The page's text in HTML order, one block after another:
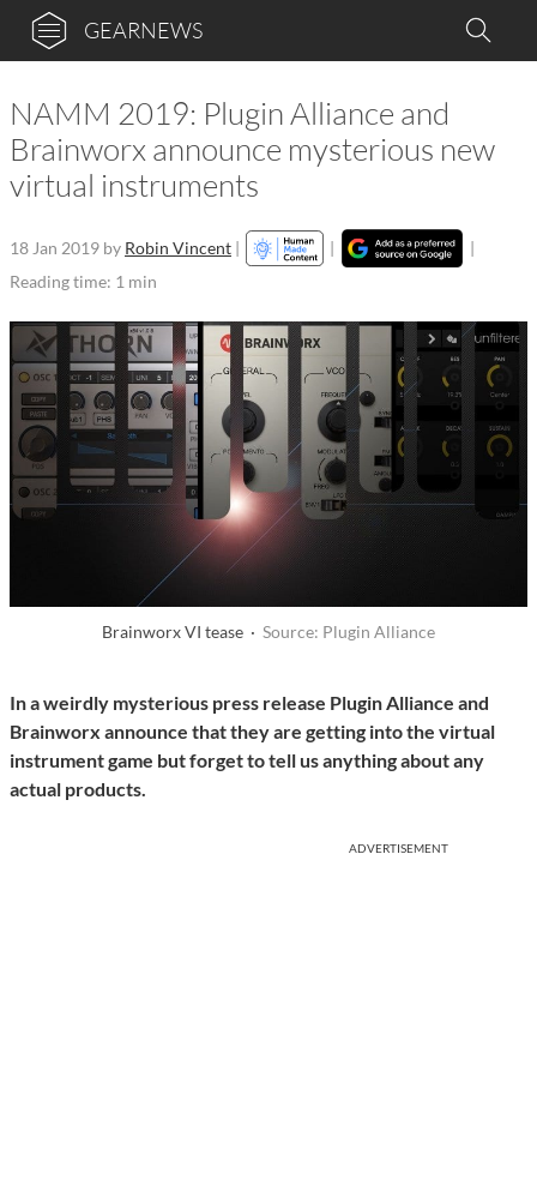
GEARNEWS
NAMM 2019: Plugin Alliance and
Brainworx announce mysterious new
virtual instruments
18 Jan 2019 by Robin Vincent | |
|
Reading time: 1 min
Brainworx VI tease · Source: Plugin Alliance
In a weirdly mysterious press release Plugin Alliance and
Brainworx announce that they are getting into the virtual
instrument game but forget to tell us anything about any
actual products.
ADVERTISEMENT